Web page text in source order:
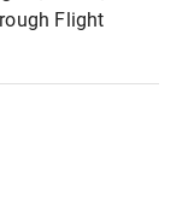
Flight